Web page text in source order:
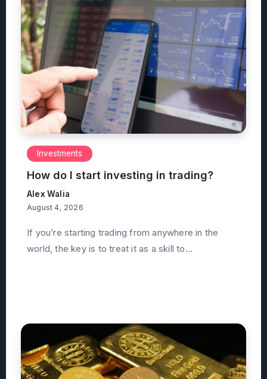
Investments
How do I start investing in trading?
Alex Walia
August 4, 2026
If you’re starting trading from anywhere in the
world, the key is to treat it as a skill to...